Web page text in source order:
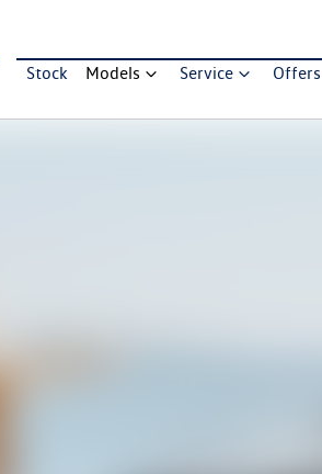
Stock Models Service Offers